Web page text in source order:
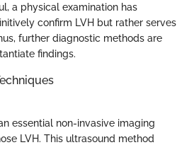
a physical examination has
confirm LVH but rather serves
further diagnostic methods are
findings.
essential non-invasive imaging
LVH. This ultrasound method